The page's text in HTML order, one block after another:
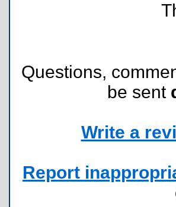
Questions,
be sent
Write a
Report